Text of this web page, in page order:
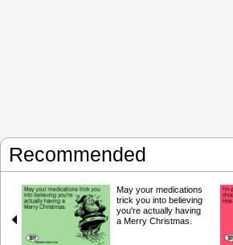
Recommended
May your medications
trick you into believing
you're actually having
a Merry Christmas.